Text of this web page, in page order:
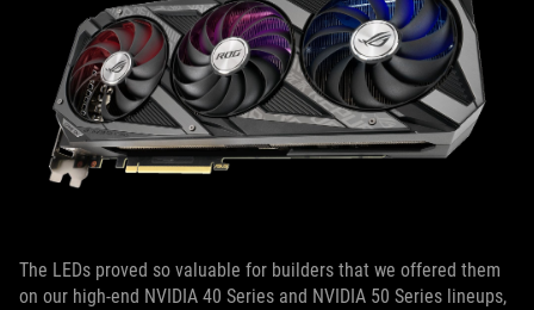
The LEDs proved so valuable for builders that we offered them
on our high-end NVIDIA 40 Series and NVIDIA 50 Series lineups,